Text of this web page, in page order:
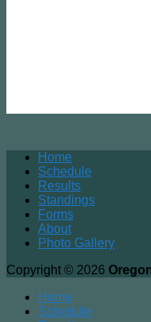
Home
Schedule
Results
Standings
Forms
About
Photo Gallery
Copyright © 2026
Home
Schedule